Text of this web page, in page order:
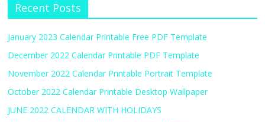
Recent Posts
January 2023 Calendar Printable Free PDF Template
December 2022 Calendar Printable PDF Template
November 2022 Calendar Printable Portrait Template
October 2022 Calendar Printable Desktop Wallpaper
JUNE 2022 CALENDAR WITH HOLIDAYS